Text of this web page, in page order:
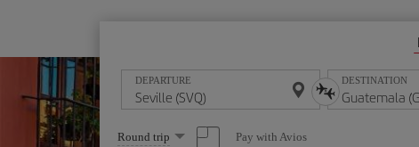
DEPARTURE DESTINATION
Select
Round trip Pay with Avios